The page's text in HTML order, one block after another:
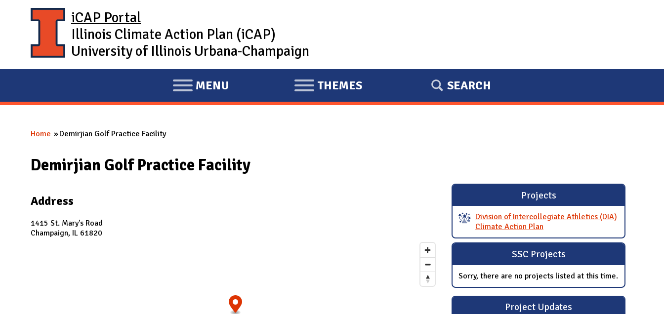
iCAP Portal
Illinois Climate Action Plan (iCAP)
University of Illinois Urbana-Champaign
E
X
D
MENU
E
X
THEMES SEARCH
You are here
Home Demirjian Golf Practice Facility
Demirjian Golf Practice Facility
Address
1415 St. Mary's Road
Champaign, IL 61820
Projects
Division of Intercollegiate Athletics (DIA)
Climate Action Plan
SSC Projects
Sorry, there are no projects listed at this time.
Project Updates